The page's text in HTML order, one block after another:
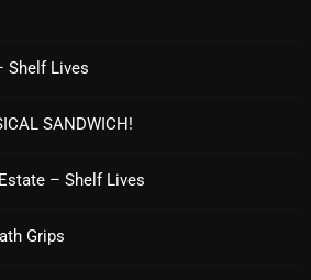
Shelf Lives
SANDWICH!
– Shelf Lives
Grips